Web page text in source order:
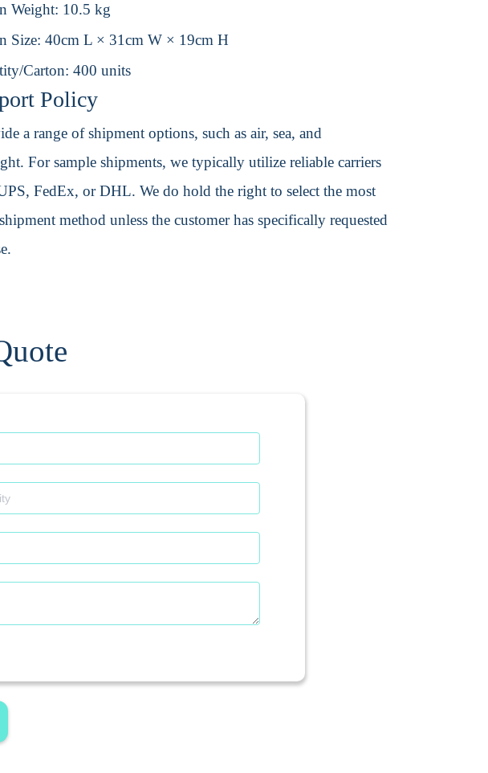
Weight: 10.5 kg
Size: 40cm L × 31cm W × 19cm H
Carton: 400 units
Policy
a range of shipment options, such as air, sea, and
For sample shipments, we typically utilize reliable carriers
FedEx, or DHL. We do hold the right to select the most
method unless the customer has specifically requested